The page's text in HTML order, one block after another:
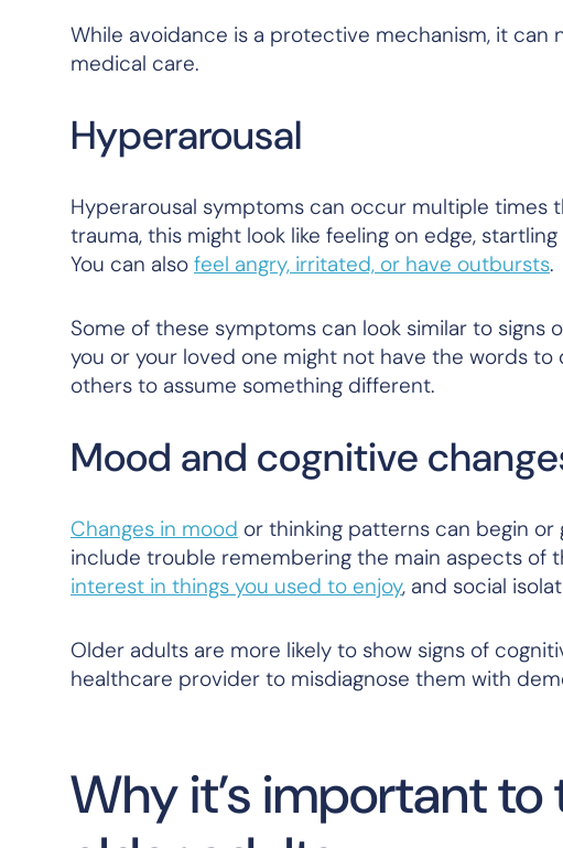
While avoidance is a protective mechanism, it
medical care.
Hyperarousal
Hyperarousal symptoms can occur multiple times
trauma, this might look like feeling on edge,
You can also feel angry, irritated, or have outbursts.
Some of these symptoms can look similar to
you or your loved one might not have the words to
others to assume something different.
Mood and cognitive
Changes in mood or thinking patterns can begin
include trouble remembering the main aspects of
interest in things you used to enjoy, and social
Older adults are more likely to show signs of
healthcare provider to misdiagnose them with
Why it’s important